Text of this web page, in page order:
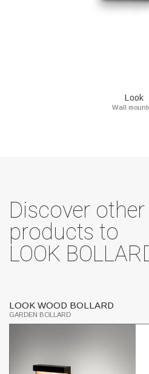
Look
Wall
Discover
products to
LOOK
LOOK WOOD BOLLARD
GARDEN BOLLARD